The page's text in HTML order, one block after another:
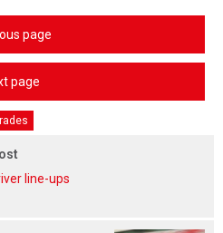
page
page
line-ups